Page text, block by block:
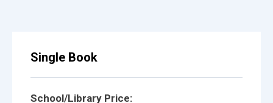
Single Book
School/Library Price: